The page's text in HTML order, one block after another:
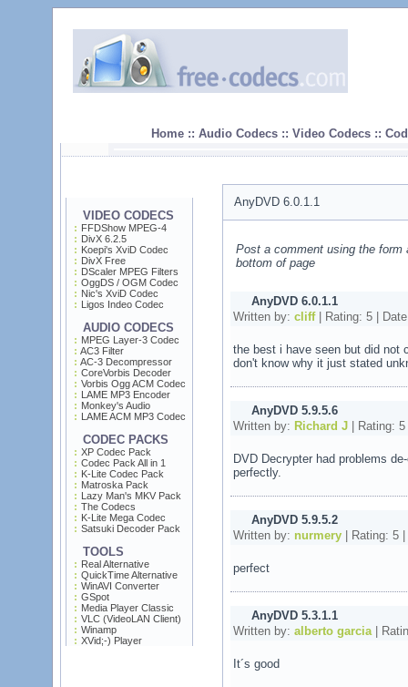
Home :: Audio Codecs :: Video Codecs ::
VIDEO CODECS
FFDShow MPEG-4
DivX 6.2.5
Koepi's XviD Codec
DivX Free
DScaler MPEG Filters
OggDS / OGM Codec
Nic's XviD Codec
Ligos Indeo Codec
AUDIO CODECS
MPEG Layer-3 Codec
AC3 Filter
AC-3 Decompressor
CoreVorbis Decoder
Vorbis Ogg ACM Codec
LAME MP3 Encoder
Monkey's Audio
LAME ACM MP3 Codec
CODEC PACKS
XP Codec Pack
Codec Pack All in 1
K-Lite Codec Pack
Matroska Pack
Lazy Man's MKV Pack
The Codecs
K-Lite Mega Codec
Satsuki Decoder Pack
TOOLS
Real Alternative
QuickTime Alternative
WinAVI Converter
GSpot
Media Player Classic
VLC (VideoLAN Client)
Winamp
XVid;-) Player
AnyDVD 6.0.1.1
Post a comment using the form
bottom of page
AnyDVD 6.0.1.1
Written by: cliff| Rating: 5|
the best i have seen but did not
don't know why it just stated
AnyDVD 5.9.5.6
Written by: Richard J| Rating: 5
DVD Decrypter had problems
perfectly.
AnyDVD 5.9.5.2
Written by: nurmery| Rating: 5|
perfect
AnyDVD 5.3.1.1
Written by: alberto garcia|
It´s good